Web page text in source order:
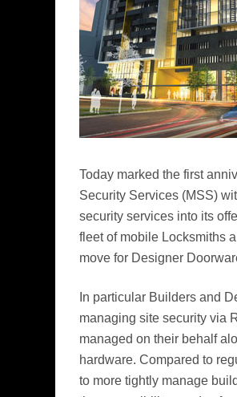
Today marked the first
Security Services (MSS)
security services into its
fleet of mobile Locksmiths
move for Designer
In particular Builders and
managing site security via
managed on their behalf
hardware. Compared to
to more tightly manage